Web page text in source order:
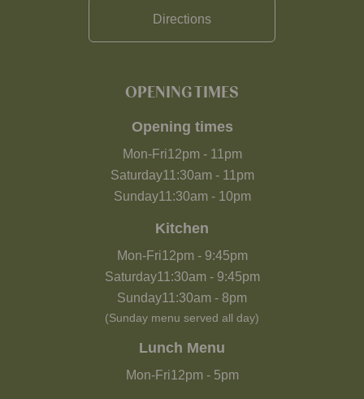
Directions
OPENING TIMES
Opening times
Mon-Fri12pm- 11pm
Saturday11:30am- 11pm
Sunday11:30am- 10pm
Kitchen
Mon-Fri12pm- 9:45pm
Saturday11:30am- 9:45pm
Sunday11:30am - 8pm
(Sunday menu served all day)
Lunch Menu
Mon-Fri12pm- 5pm